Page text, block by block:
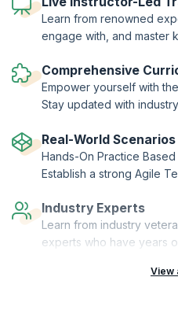
concepts of agile testing, and
journey with this foundational
Certified CP-BAT
Testing).
Learn from renowned
engage with, and master
Comprehensive
Empower yourself with
Stay updated with
Real-World Scenarios
Hands-On Practice
Establish a strong Agile
Industry Experts
Learn from industry
experts who have years
View